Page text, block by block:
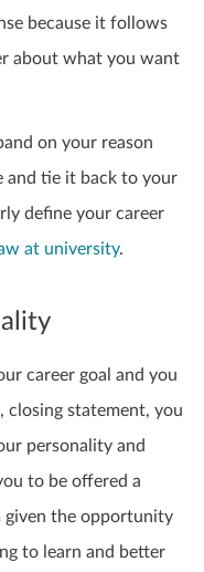
because it follows
about what you want
on your reason
and tie it back to your
define your career
at university.
career goal and you
closing statement, you
personality and
to be offered a
given the opportunity
to learn and better